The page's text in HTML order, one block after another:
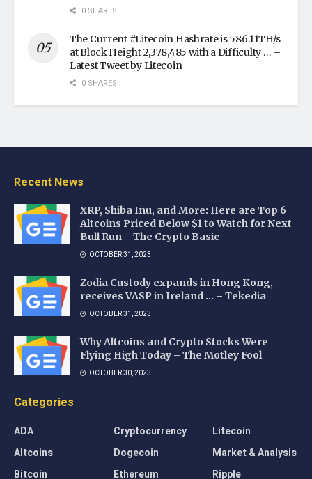
0 SHARES
The Current #Litecoin Hashrate is 586.11TH/s
at Block Height 2,378,485 with a Difficulty … –
Latest Tweet by Litecoin
0 SHARES
Recent News
XRP, Shiba Inu, and More: Here are Top 6
Altcoins Priced Below $1 to Watch for Next
Bull Run – The Crypto Basic
OCTOBER 31, 2023
Zodia Custody expands in Hong Kong,
receives VASP in Ireland … – Tekedia
OCTOBER 31, 2023
Why Altcoins and Crypto Stocks Were
Flying High Today – The Motley Fool
OCTOBER 30, 2023
Categories
ADA
Altcoins
Bitcoin
Cryptocurrency
Dogecoin
Ethereum
Litecoin
Market & Analysis
Ripple